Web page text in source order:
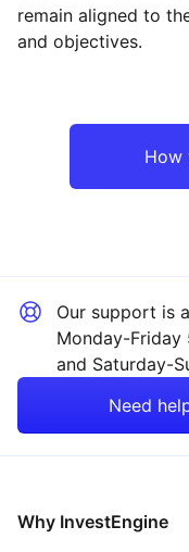
Emerging Markets
remain aligned to
and objectives.
How
Our support is
Monday-Friday
and Saturday-
Need
Why InvestEngine